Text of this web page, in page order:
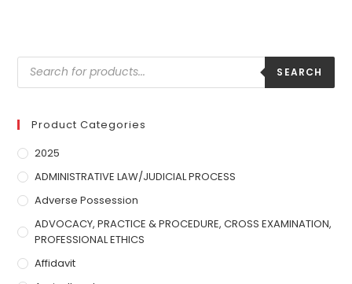
SEARCH
Product Categories
2025
ADMINISTRATIVE LAW/JUDICIAL PROCESS
Adverse Possession
ADVOCACY, PRACTICE & PROCEDURE, CROSS EXAMINATION,
PROFESSIONAL ETHICS
Affidavit